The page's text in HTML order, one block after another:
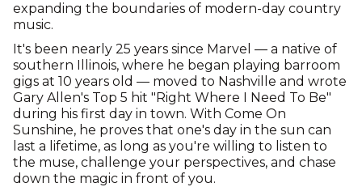
expanding the boundaries of modern-day country
music.
It's been nearly 25 years since Marvel — a native of
southern Illinois, where he began playing barroom
gigs at 10 years old — moved to Nashville and wrote
Gary Allen's Top 5 hit "Right Where I Need To Be"
during his first day in town. With Come On
Sunshine, he proves that one's day in the sun can
last a lifetime, as long as you're willing to listen to
the muse, challenge your perspectives, and chase
down the magic in front of you.